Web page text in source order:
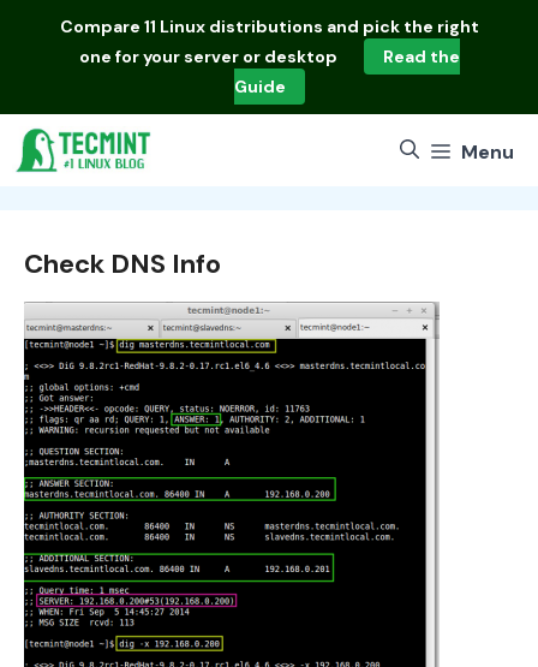
Compare 11 Linux distributions and pick the right
one for your server or desktop
Read the
Guide
Menu
Check DNS Info